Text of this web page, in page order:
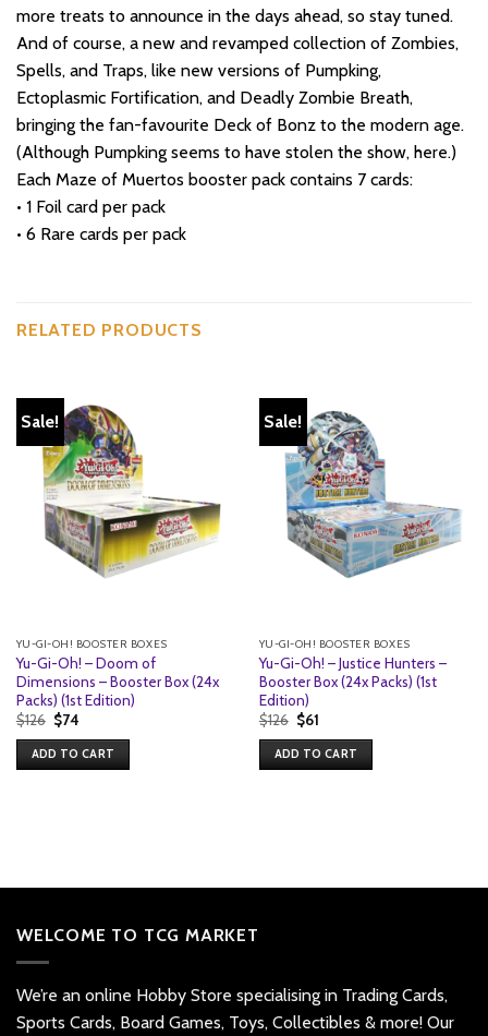
more treats to announce in the days ahead, so stay tuned.
And of course, a new and revamped collection of Zombies,
Spells, and Traps, like new versions of Pumpking,
Ectoplasmic Fortification, and Deadly Zombie Breath,
bringing the fan-favourite Deck of Bonz to the modern age.
(Although Pumpking seems to have stolen the show, here.)
Each Maze of Muertos booster pack contains 7 cards:
• 1 Foil card per pack
• 6 Rare cards per pack
RELATED PRODUCTS
Sale!
YU-GI-OH! BOOSTER BOXES
Yu-Gi-Oh! – Doom of
Dimensions – Booster Box (24x
Packs) (1st Edition)
$126 Original
price
was:
$126.
$74Current
is:
$74.
ADD TO CART
Sale!
YU-GI-OH! BOOSTER BOXES
Yu-Gi-Oh! – Justice Hunters –
Booster Box (24x Packs) (1st
Edition)
$126 Original
price
was:
$126.
$61Current
is:
$61.
ADD TO CART
WELCOME TO TCG MARKET
We’re an online Hobby Store specialising in Trading Cards,
Sports Cards, Board Games, Toys, Collectibles & more! Our